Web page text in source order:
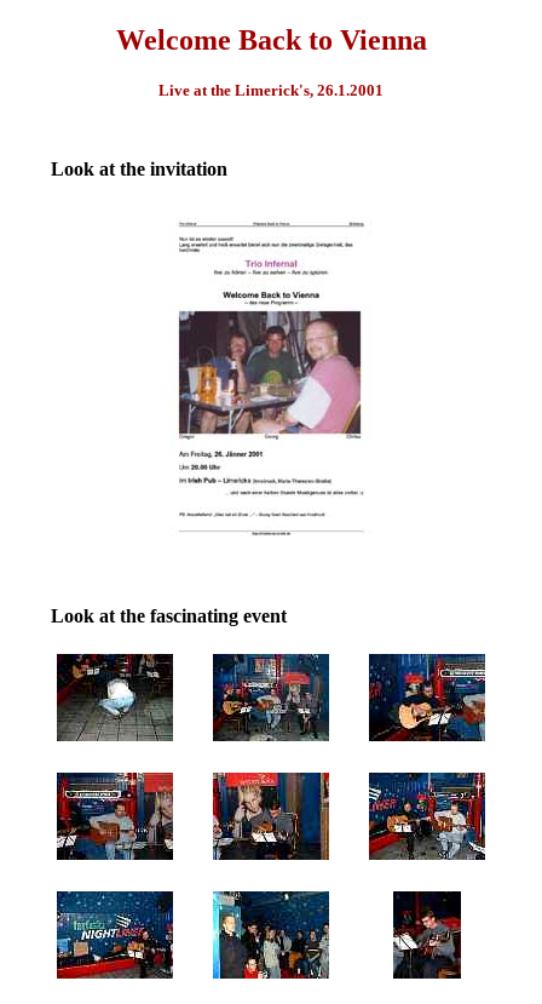
Welcome Back to Vienna
Live at the Limerick's, 26.1.2001
Look at the invitation
Look at the fascinating event